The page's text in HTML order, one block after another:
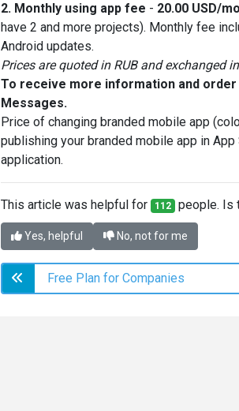
2. Monthly using app fee - 20.00 USD/
have 2 and more projects). Monthly fee
Android updates.
Prices are quoted in RUB and exchanged
To receive more information and
Messages.
Price of changing branded mobile app
publishing your branded mobile app in
application.
This article was helpful for 112 people. Is
Yes, helpful No, not for me
Free Plan for Companies